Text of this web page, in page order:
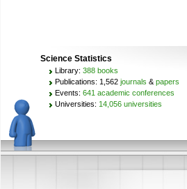
Science Statistics
Library: 388 books
Publications: 1,562 journals & papers
Events: 641 academic conferences
Universities: 14,056 universities